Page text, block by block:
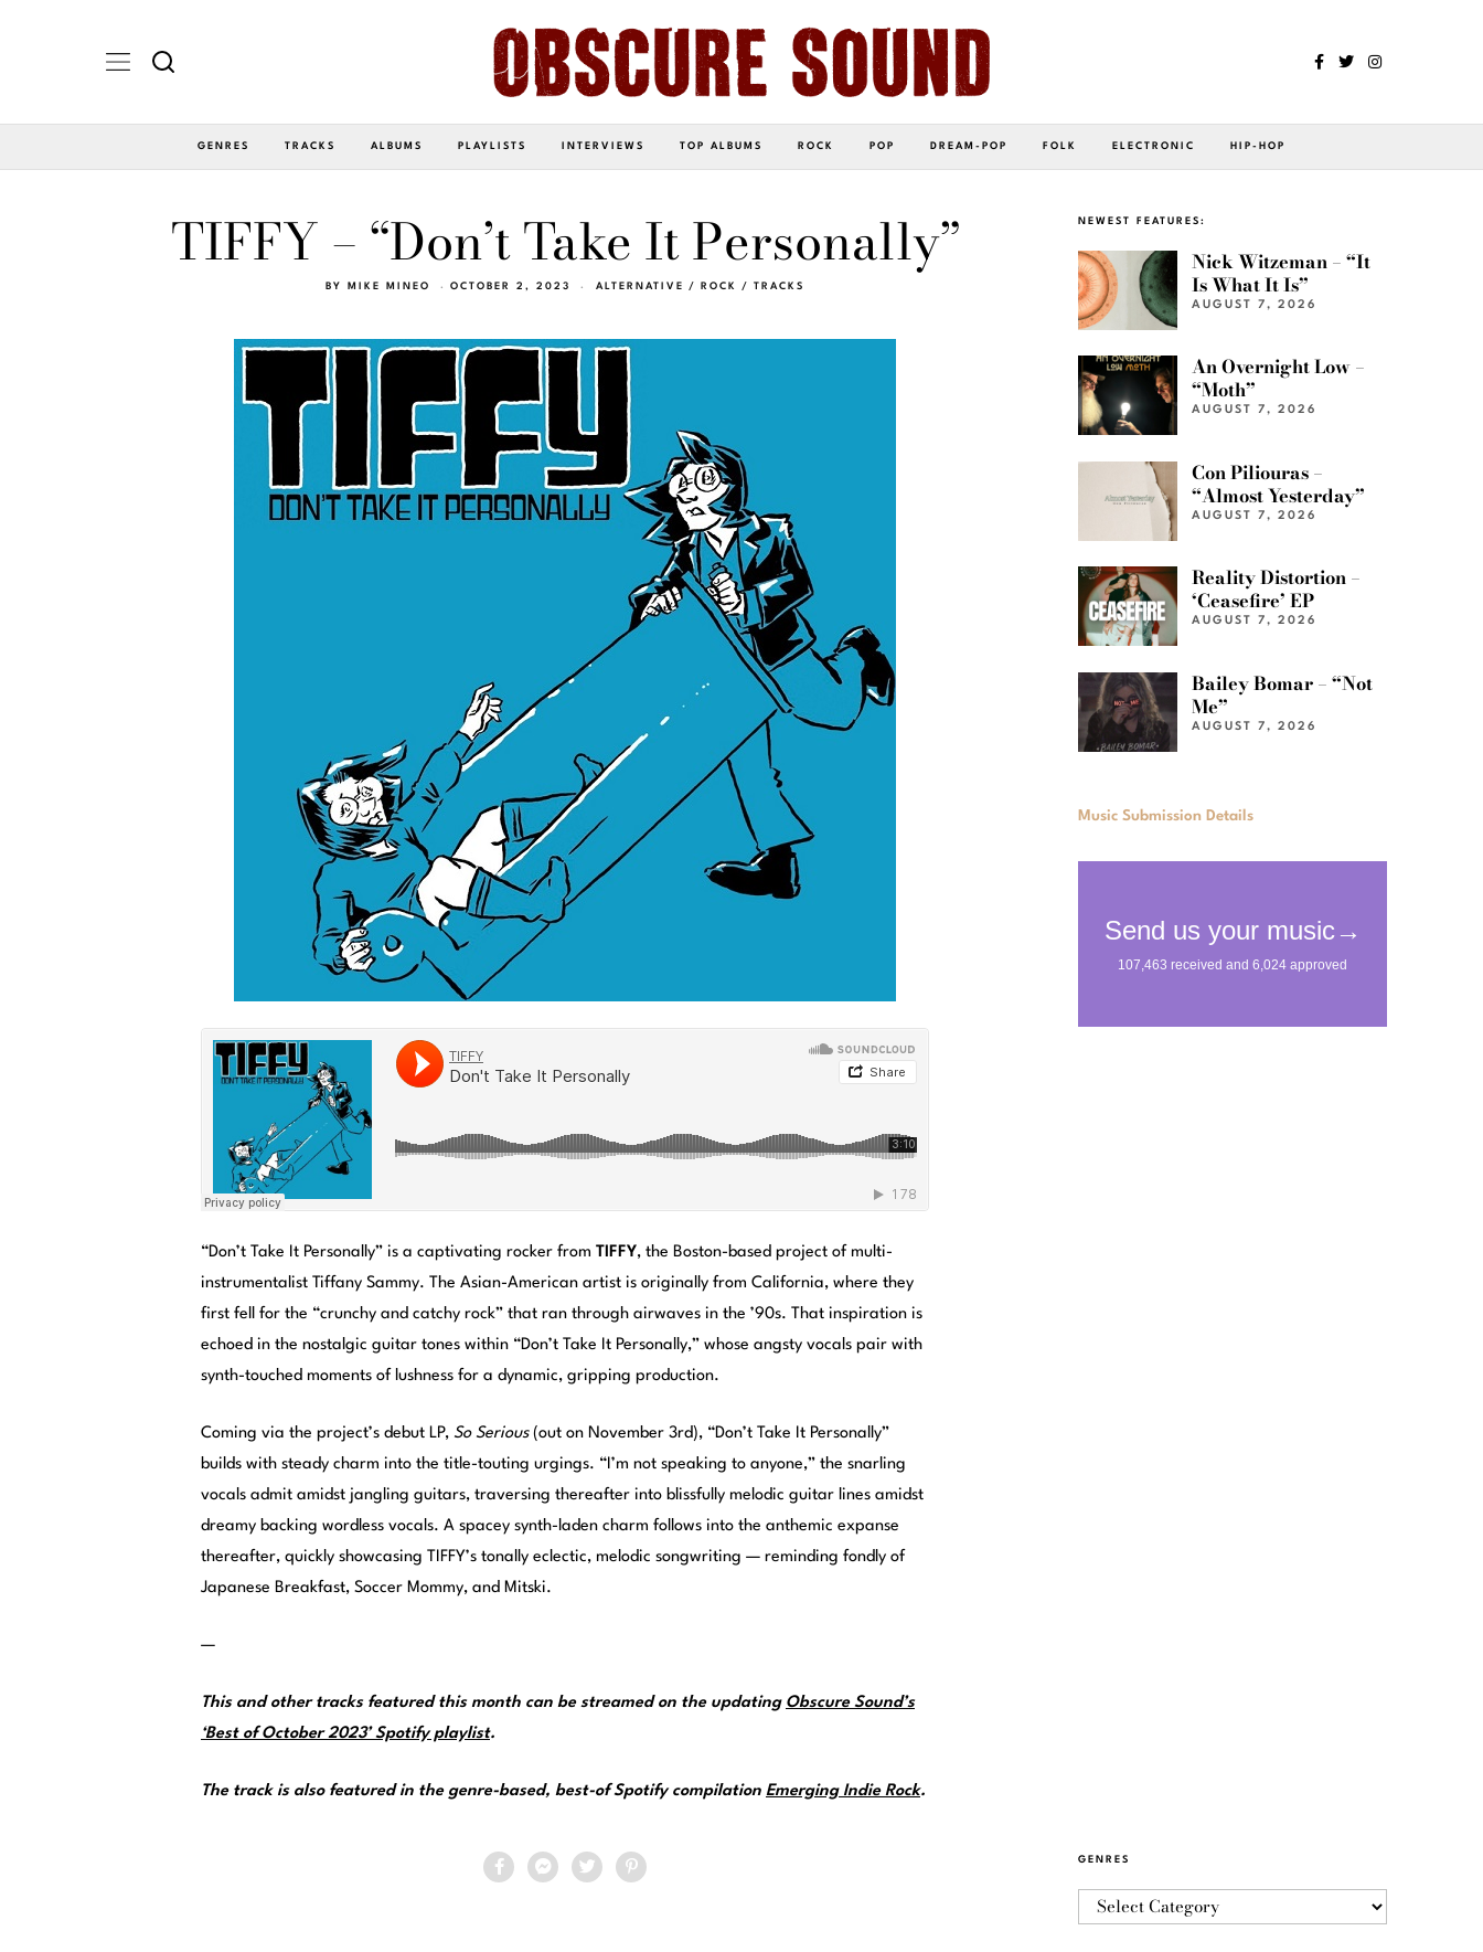
GENRES TRACKS ALBUMS PLAYLISTS INTERVIEWS TOP ALBUMS ROCK POP DREAM-POP FOLK ELECTRONIC HIP-HOP
TIFFY – “Don’t Take It Personally”
BY MIKE MINEO OCTOBER 2, 2023 ALTERNATIVE / ROCK / TRACKS
“Don’t Take It Personally” is a captivating rocker from TIFFY, the Boston-based project of multi-
instrumentalist Tiffany Sammy. The Asian-American artist is originally from California, where they
first fell for the “crunchy and catchy rock” that ran through airwaves in the ’90s. That inspiration is
echoed in the nostalgic guitar tones within “Don’t Take It Personally,” whose angsty vocals pair with
synth-touched moments of lushness for a dynamic, gripping production.
Coming via the project’s debut LP, So Serious(out on November 3rd), “Don’t Take It Personally”
builds with steady charm into the title-touting urgings. “I’m not speaking to anyone,” the snarling
vocals admit amidst jangling guitars, traversing thereafter into blissfully melodic guitar lines amidst
dreamy backing wordless vocals. A spacey synth-laden charm follows into the anthemic expanse
thereafter, quickly showcasing TIFFY’s tonally eclectic, melodic songwriting — reminding fondly of
Japanese Breakfast, Soccer Mommy, and Mitski.
—
This and other tracks featured this month can be streamed on the updating Obscure Sound’s
‘Best of October 2023’ Spotify playlist.
The track is also featured in the genre-based, best-of Spotify compilation Emerging Indie Rock.
NEWEST FEATURES:
Nick Witzeman – “It
Is What It Is”
AUGUST 7, 2026
An Overnight Low –
“Moth”
AUGUST 7, 2026
Con Piliouras –
“Almost Yesterday”
AUGUST 7, 2026
Reality Distortion –
‘Ceasefire’ EP
AUGUST 7, 2026
Bailey Bomar – “Not
Me”
AUGUST 7, 2026
Music Submission Details
GENRES